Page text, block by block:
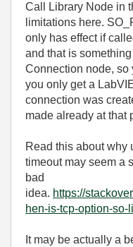
Call Library Node in
limitations here.
only has effect if
and that is
Connection node, so
you only get a
connection was
made already at that
Read this about why
timeout may seem a
bad
idea. https://
hen-is-tcp-option-so-
It may be actually a